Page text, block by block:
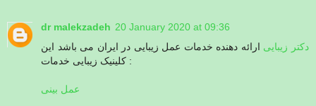
dr malekzadeh 20 January 2020 at 09:36
دکتر زیبایی ارائه دهنده خدمات عمل زیبایی در ایران می باشد این
کلینیک زیبایی خدمات :
عمل بینی